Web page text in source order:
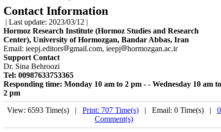
Contact Information
| Last update: 2023/03/12 |
Hormoz Research Institute (Hormoz Studies and Research
Center), University of Hormozgan, Bandar Abbas, Iran
Email: ieepj.editors
gmail.com, ieepj
hormozgan.ac.ir
Support Contact
Dr. Sina Behroozi
Tel: 00987633753365
Responding time: Monday 10 am to 2 pm - - Wednesday 10 am to
2 pm
View: 6593 Time(s) | Print: 707 Time(s) | Email: 0 Time(s) | 0
Comment(s)